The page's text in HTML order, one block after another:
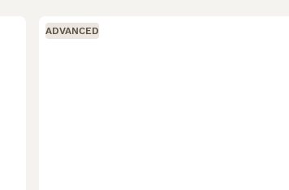
ADVANCED